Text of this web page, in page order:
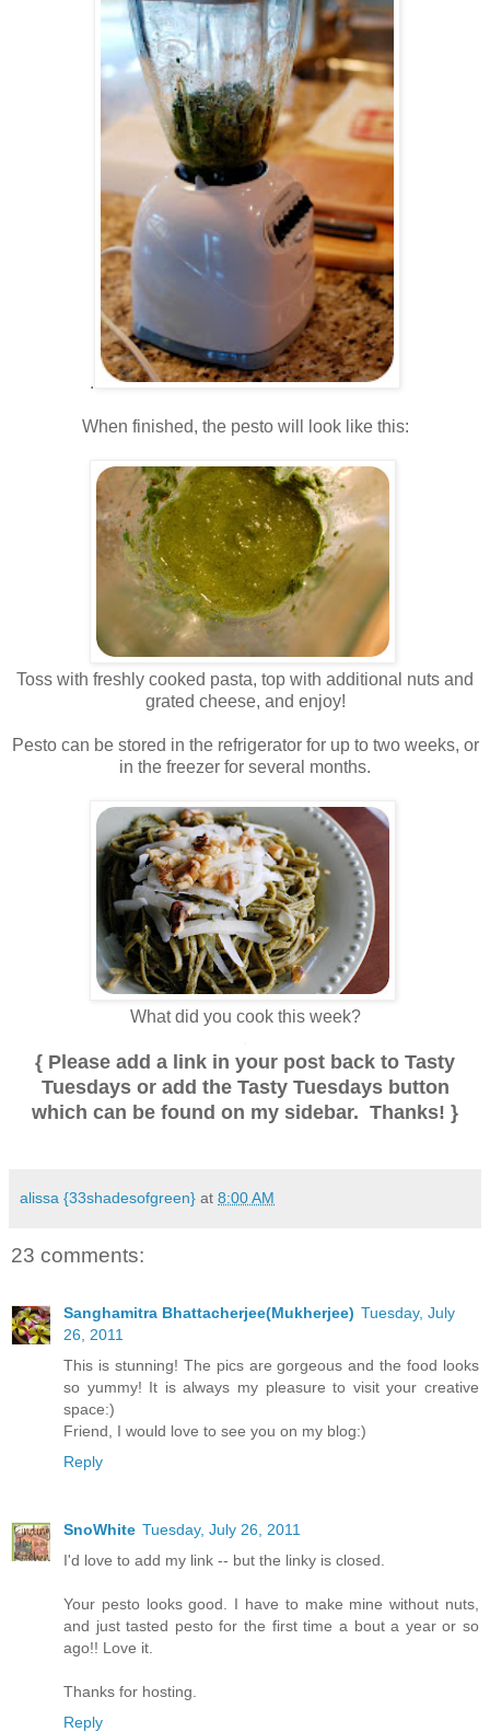
.
When finished, the pesto will look like this:
Toss with freshly cooked pasta, top with additional nuts and
grated cheese, and enjoy!
Pesto can be stored in the refrigerator for up to two weeks, or
in the freezer for several months.
What did you cook this week?
{ Please add a link in your post back to Tasty
Tuesdays or add the Tasty Tuesdays button
which can be found on my sidebar. Thanks! }
alissa {33shadesofgreen} at 8:00 AM
23 comments:
Sanghamitra Bhattacherjee(Mukherjee) Tuesday, July
26, 2011
This is stunning! The pics are gorgeous and the food looks
so yummy! It is always my pleasure to visit your creative
space:)
Friend, I would love to see you on my blog:)
Reply
SnoWhite Tuesday, July 26, 2011
I'd love to add my link -- but the linky is closed.
Your pesto looks good. I have to make mine without nuts,
and just tasted pesto for the first time a bout a year or so
ago!! Love it.
Thanks for hosting.
Reply